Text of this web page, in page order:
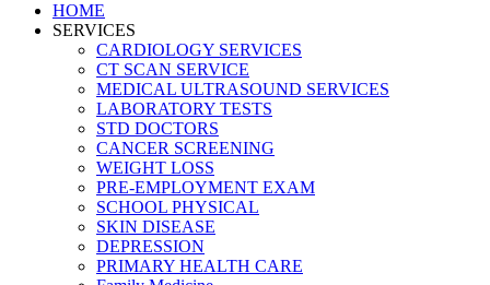
HOME
SERVICES
CARDIOLOGY SERVICES
CT SCAN SERVICE
MEDICAL ULTRASOUND SERVICES
LABORATORY TESTS
STD DOCTORS
CANCER SCREENING
WEIGHT LOSS
PRE-EMPLOYMENT EXAM
SCHOOL PHYSICAL
SKIN DISEASE
DEPRESSION
PRIMARY HEALTH CARE